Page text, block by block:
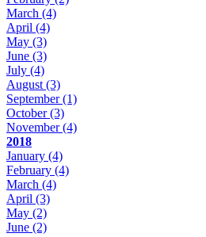
March (4)
April (4)
May (3)
June (3)
July (4)
August (3)
September(1)
October(3)
November(4)
2018
January (4)
February (4)
March (4)
April (3)
May (2)
June (2)